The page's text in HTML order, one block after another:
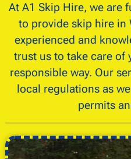
At A1 Skip Hire, we are
to provide skip hire in
experienced and
trust us to take care of
responsible way. Our
local regulations as
permits